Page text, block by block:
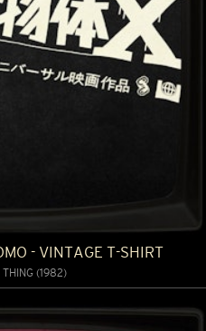
- VINTAGE T-SHIRT
THING (1982)